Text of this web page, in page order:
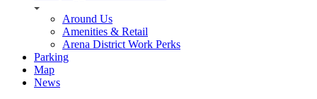
Around Us
Amenities & Retail
Arena District Work Perks
Parking
Map
News